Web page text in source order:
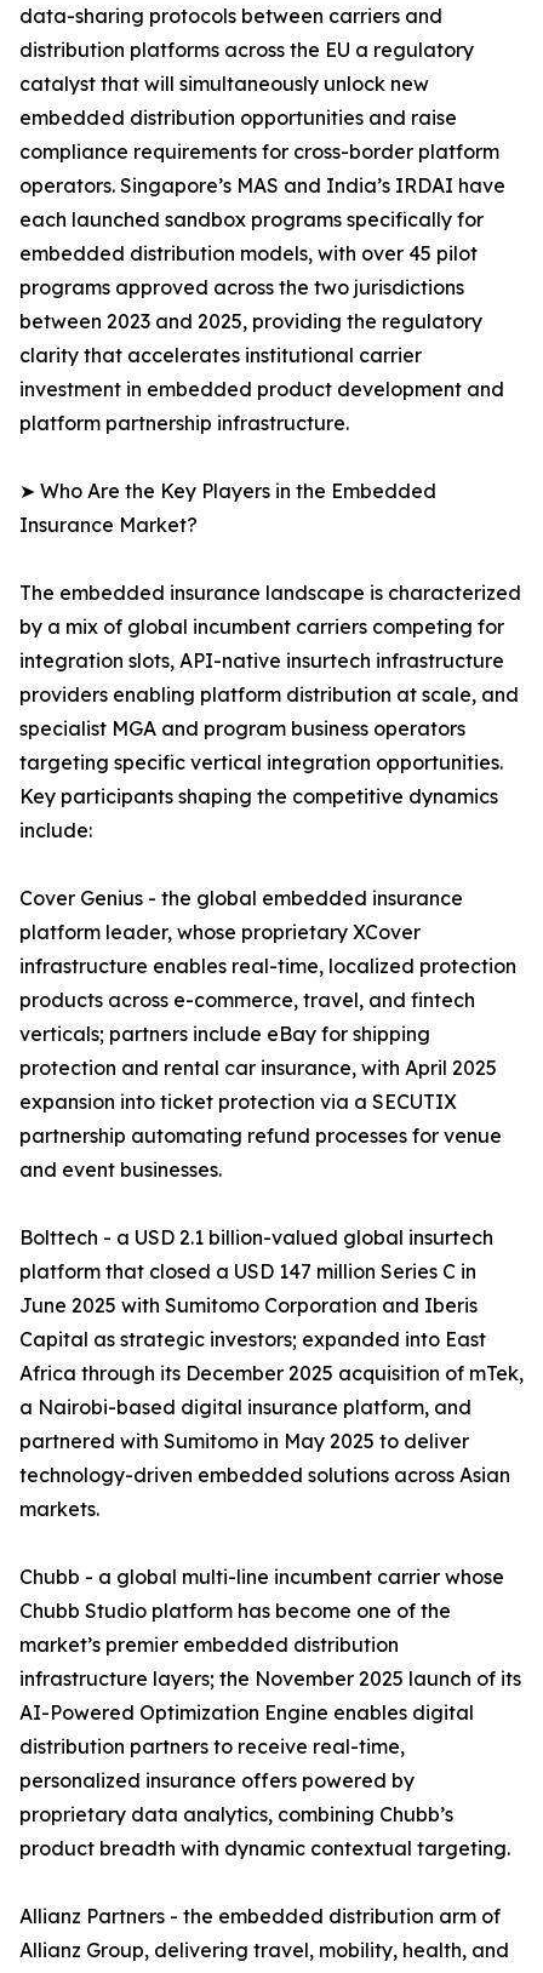
data-sharing protocols between carriers and
distribution platforms across the EU a regulatory
catalyst that will simultaneously unlock new
embedded distribution opportunities and raise
compliance requirements for cross-border platform
operators. Singapore’s MAS and India’s IRDAI have
each launched sandbox programs specifically for
embedded distribution models, with over 45 pilot
programs approved across the two jurisdictions
between 2023 and 2025, providing the regulatory
clarity that accelerates institutional carrier
investment in embedded product development and
platform partnership infrastructure.
➤ Who Are the Key Players in the Embedded
Insurance Market?
The embedded insurance landscape is characterized
by a mix of global incumbent carriers competing for
integration slots, API-native insurtech infrastructure
providers enabling platform distribution at scale, and
specialist MGA and program business operators
targeting specific vertical integration opportunities.
Key participants shaping the competitive dynamics
include:
Cover Genius - the global embedded insurance
platform leader, whose proprietary XCover
infrastructure enables real-time, localized protection
products across e-commerce, travel, and fintech
verticals; partners include eBay for shipping
protection and rental car insurance, with April 2025
expansion into ticket protection via a SECUTIX
partnership automating refund processes for venue
and event businesses.
Bolttech - a USD 2.1 billion-valued global insurtech
platform that closed a USD 147 million Series C in
June 2025 with Sumitomo Corporation and Iberis
Capital as strategic investors; expanded into East
Africa through its December 2025 acquisition of mTek,
a Nairobi-based digital insurance platform, and
partnered with Sumitomo in May 2025 to deliver
technology-driven embedded solutions across Asian
markets.
Chubb - a global multi-line incumbent carrier whose
Chubb Studio platform has become one of the
market’s premier embedded distribution
infrastructure layers; the November 2025 launch of its
AI-Powered Optimization Engine enables digital
distribution partners to receive real-time,
personalized insurance offers powered by
proprietary data analytics, combining Chubb’s
product breadth with dynamic contextual targeting.
Allianz Partners - the embedded distribution arm of
Allianz Group, delivering travel, mobility, health, and